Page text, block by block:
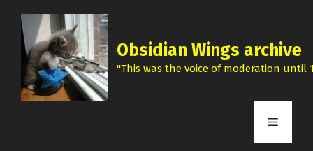
content
Obsidian Wings archive
"This was the voice of moderation until
Menu